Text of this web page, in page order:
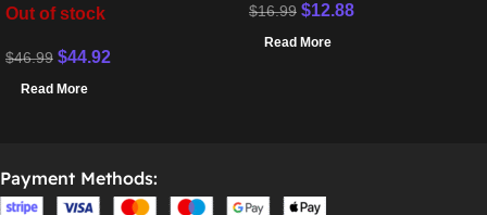
Out of stock
$46.99 $44.92
Read More
$16.99 $12.88
Read More
Payment Methods: